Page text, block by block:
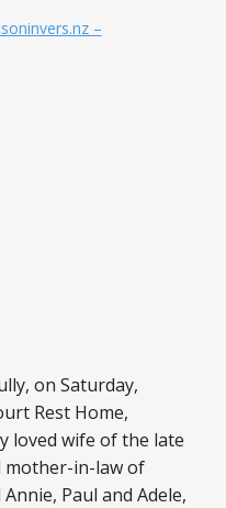
–
on Saturday,
Rest Home,
loved wife of the late
mother-in-law of
Paul and Adele,